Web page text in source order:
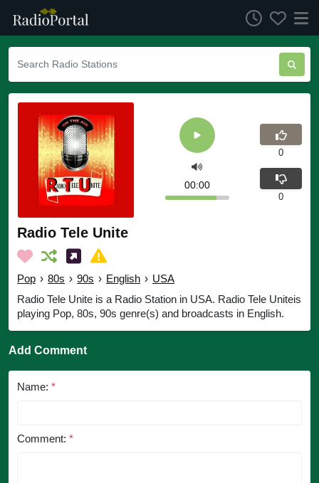
Radio Tele Unite
Pop › 80s › 90s › English › USA
Radio Tele Unite is a Radio Station in USA. Radio Tele Uniteis
playing Pop, 80s, 90s genre(s) and broadcasts in English.
00:00
0
0
Add Comment
Name: *
Comment: *